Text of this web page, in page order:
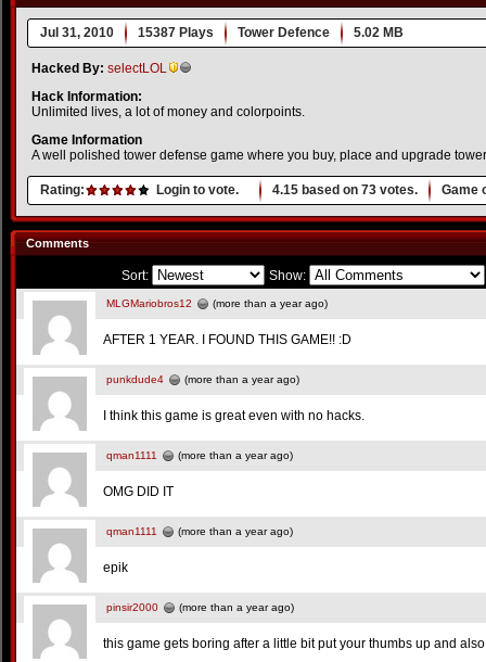
Jul 31, 2010 15387 Plays Tower Defence 5.02 MB
Hacked By: selectLOL
Hack Information:
Unlimited lives, a lot of money and colorpoints.
Game Information
A well polished tower defense game where you buy, place and upgrade
Rating: Login to vote. 4.15 based on 73 votes. Game
Comments
Sort: Show:
MLGMariobros12 (more than a year ago)
AFTER 1 YEAR. I FOUND THIS GAME!! :D
punkdude4 (more than a year ago)
I think this game is great even with no hacks.
qman1111 (more than a year ago)
OMG DID IT
qman1111 (more than a year ago)
epik
pinsir2000 (more than a year ago)
this game gets boring after a little bit put your thumbs up and